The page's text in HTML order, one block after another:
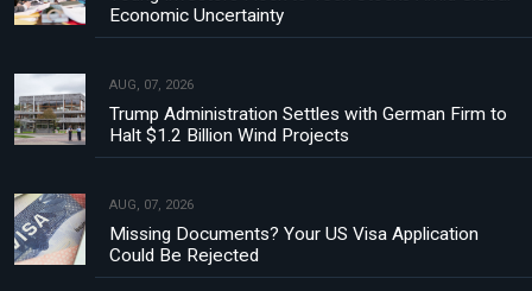
Economic Uncertainty
AUG, 07, 2026
Trump Administration Settles with German Firm to
Halt $1.2 Billion Wind Projects
AUG, 07, 2026
Missing Documents? Your US Visa Application
Could Be Rejected